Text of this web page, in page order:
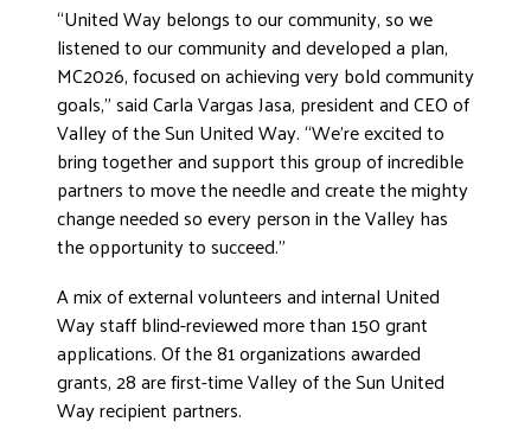
“United Way belongs to our community, so we
listened to our community and developed a plan,
MC2026, focused on achieving very bold community
goals,” said Carla Vargas Jasa, president and CEO of
Valley of the Sun United Way. “We’re excited to
bring together and support this group of incredible
partners to move the needle and create the mighty
change needed so every person in the Valley has
the opportunity to succeed.”
A mix of external volunteers and internal United
Way staff blind-reviewed more than 150 grant
applications. Of the 81 organizations awarded
grants, 28 are first-time Valley of the Sun United
Way recipient partners.